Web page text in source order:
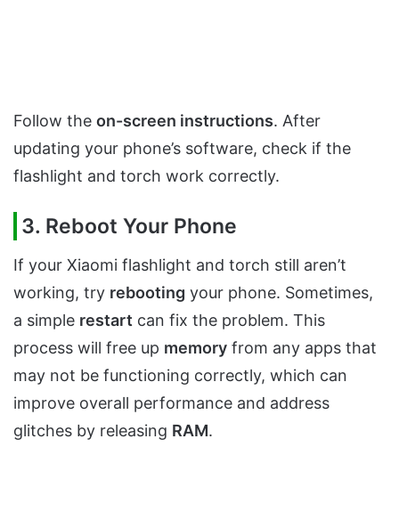
Follow the on-screen instructions. After
updating your phone’s software, check if the
flashlight and torch work correctly.
3. Reboot Your Phone
If your Xiaomi flashlight and torch still aren’t
working, try rebooting your phone. Sometimes,
a simple restart can fix the problem. This
process will free up memory from any apps that
may not be functioning correctly, which can
improve overall performance and address
glitches by releasing RAM.